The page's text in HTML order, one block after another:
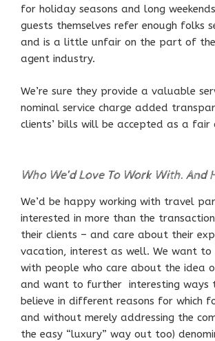
for holiday seasons and long
guests themselves refer enough folks
and is a little unfair on the part of
agent industry.
We’re sure they provide a valuable
nominal service charge added
clients’ bills will be accepted as a fair
Who We’d Love To Work With. And
We’d be happy working with travel
interested in more than the
their clients – and care about their
vacation, interest as well. We want to
with people who care about the idea
and want to further interesting ways
believe in different reasons for which
and without merely addressing the
the easy “luxury” way out too)